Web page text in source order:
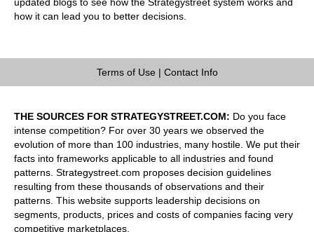
how it can lead you to better decisions.
Terms of Use| Contact Info
THE SOURCES FOR STRATEGYSTREET.COM: Do you face
intense competition? For over 30 years we observed the
evolution of more than 100 industries, many hostile. We put their
facts into frameworks applicable to all industries and found
patterns. Strategystreet.com proposes decision guidelines
resulting from these thousands of observations and their
patterns. This website supports leadership decisions on
segments, products, prices and costs of companies facing very
competitive marketplaces.